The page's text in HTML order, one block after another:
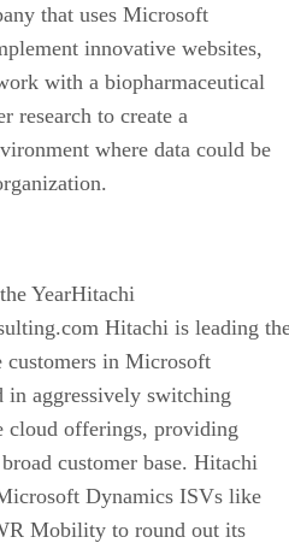
that uses Microsoft
innovative websites,
with a biopharmaceutical
research to create a
where data could be
YearHitachi
Hitachi is leading
customers in Microsoft
aggressively switching
cloud offerings, providing
customer base. Hitachi
Dynamics ISVs like
Mobility to round out its